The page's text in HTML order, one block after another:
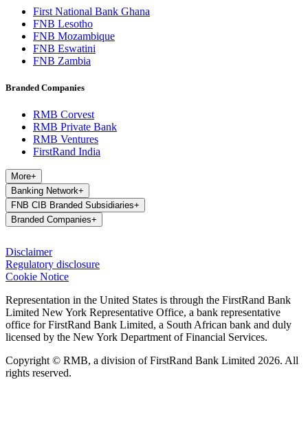
First National Bank Ghana
FNB Lesotho
FNB Mozambique
FNB Eswatini
FNB Zambia
Branded Companies
RMB Corvest
RMB Private Bank
RMB Ventures
FirstRand India
More+
Banking Network+
FNB CIB Branded Subsidiaries+
Branded Companies+
Disclaimer
Regulatory disclosure
Cookie Notice
Representation in the United States is through the FirstRand Bank
Limited New York Representative Office, a bank representative
office for FirstRand Bank Limited, a South African bank and duly
licensed by the New York Department of Financial Services.
Copyright © RMB, a division of FirstRand Bank Limited 2026. All
rights reserved.